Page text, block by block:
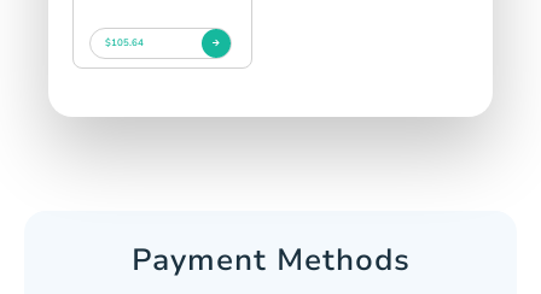
$105.64
Payment Methods